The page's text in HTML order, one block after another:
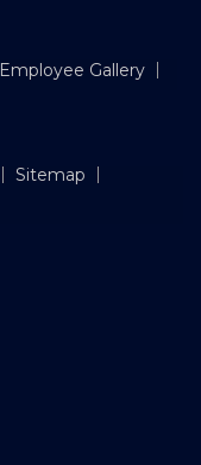
Employee Gallery
Sitemap